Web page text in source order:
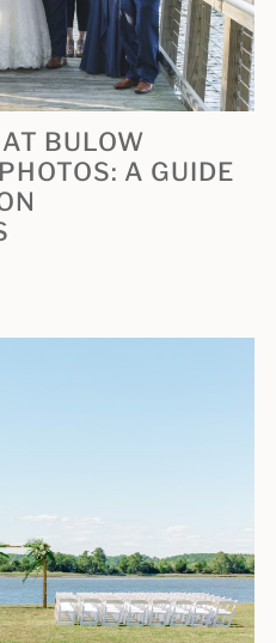
BULOW
A GUIDE